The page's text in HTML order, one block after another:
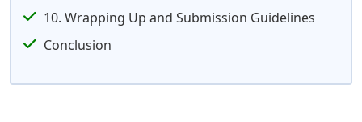
10. Wrapping Up and Submission Guidelines
Conclusion